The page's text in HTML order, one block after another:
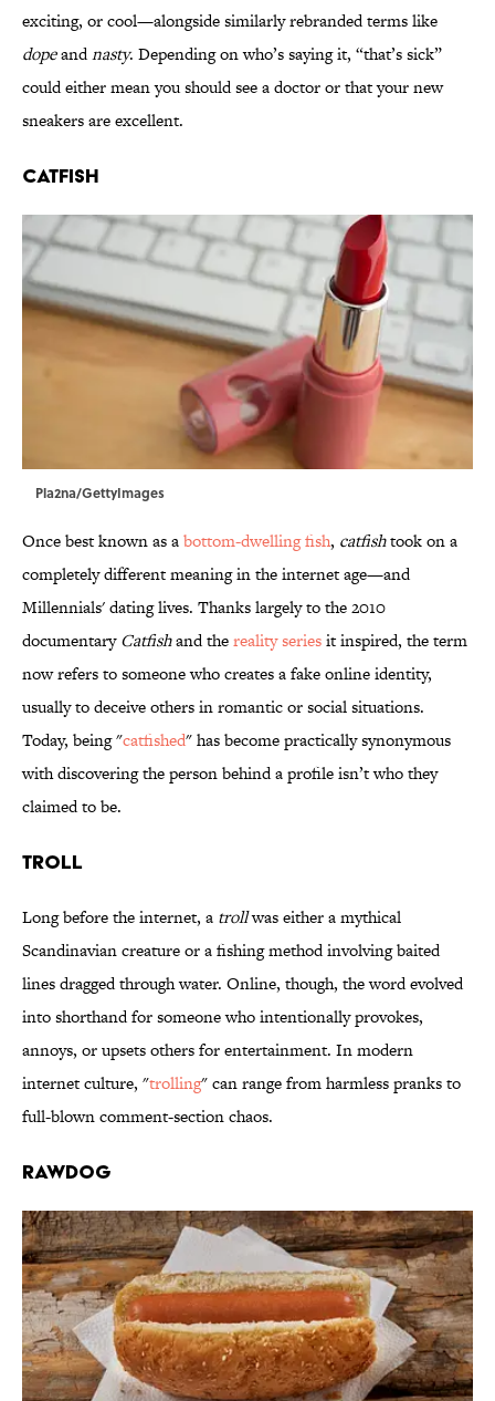
exciting, or cool—alongside similarly rebranded terms like
dopeandnasty. Depending on who’s saying it, “that’s sick”
could either mean you should see a doctor or that your new
sneakers are excellent.
Catfish
Pla2na/GettyImages
Once best known as abottom-dwelling fish, catfishtook on a
completely different meaning in the internet age—and
Millennials' dating lives. Thanks largely to the 2010
documentaryCatfishand thereality seriesit inspired, the term
now refers to someone who creates a fake online identity,
usually to deceive others in romantic or social situations.
Today, being "catfished" has become practically synonymous
with discovering the person behind a profile isn’t who they
claimed to be.
Troll
Long before the internet, a trollwas either a mythical
Scandinavian creature or a fishing method involving baited
lines dragged through water. Online, though, the word evolved
into shorthand for someone who intentionally provokes,
annoys, or upsets others for entertainment. In modern
internet culture, "trolling" can range from harmless pranks to
full-blown comment-section chaos.
Rawdog